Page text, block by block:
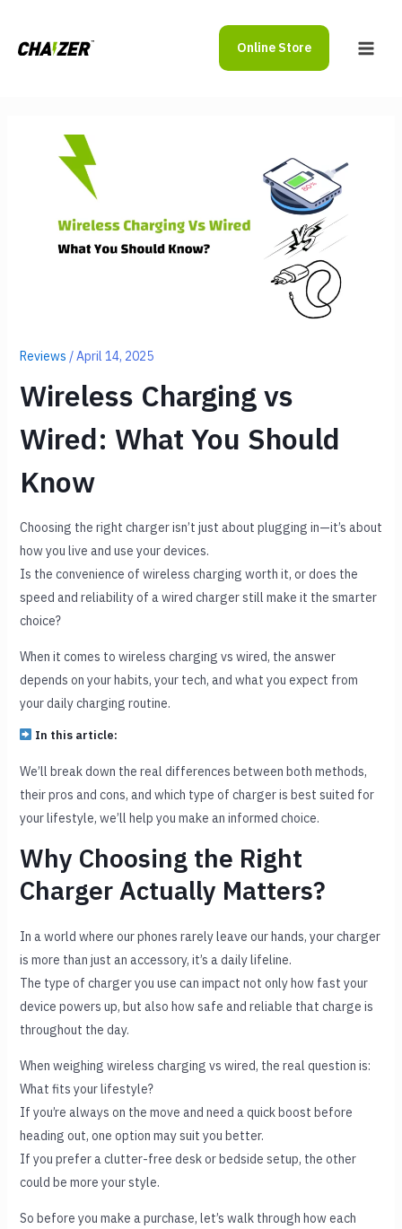
content
Online Store
Main
Reviews/April 14, 2025
Wireless Charging vs
Wired: What You Should
Know
Choosing the right charger isn’t just about plugging in—it’s about
how you live and use your devices.
Is the convenience of wireless charging worth it, or does the
speed and reliability of a wired charger still make it the smarter
choice?
When it comes to wireless charging vs wired, the answer
depends on your habits, your tech, and what you expect from
your daily charging routine.
In this article:
We’ll break down the real differences between both methods,
their pros and cons, and which type of charger is best suited for
your lifestyle, we’ll help you make an informed choice.
Why Choosing the Right
Charger Actually Matters?
In a world where our phones rarely leave our hands, your charger
is more than just an accessory, it’s a daily lifeline.
The type of charger you use can impact not only how fast your
device powers up, but also how safe and reliable that charge is
throughout the day.
When weighing wireless charging vs wired, the real question is:
What fits your lifestyle?
If you’re always on the move and need a quick boost before
heading out, one option may suit you better.
If you prefer a clutter-free desk or bedside setup, the other
could be more your style.
So before you make a purchase, let’s walk through how each